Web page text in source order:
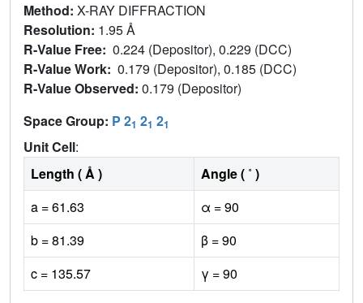
Method: X-RAY DIFFRACTION
Resolution: 1.95 Å
R-Value Free: 0.224 (Depositor), 0.229 (DCC)
R-Value Work: 0.179 (Depositor), 0.185 (DCC)
R-Value Observed: 0.179 (Depositor)
Space Group: P 21 21 21
Unit Cell:
Length ( Å )
Angle ( ˚ )
a = 61.63
α = 90
b = 81.39
β = 90
c = 135.57
γ = 90